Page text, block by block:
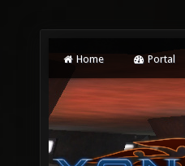
Home Portal